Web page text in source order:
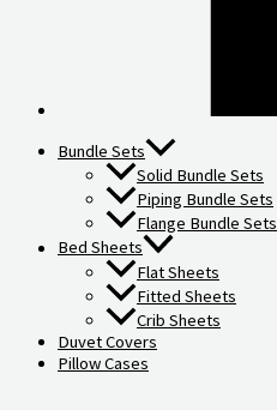
Bundle Sets
Solid Bundle Sets
Piping Bundle Sets
Flange Bundle Sets
Bed Sheets
Flat Sheets
Fitted Sheets
Crib Sheets
Duvet Covers
Pillow Cases